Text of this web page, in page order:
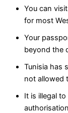
You can
for most
Your
beyond the
Tunisia has
not allowed
It is illegal